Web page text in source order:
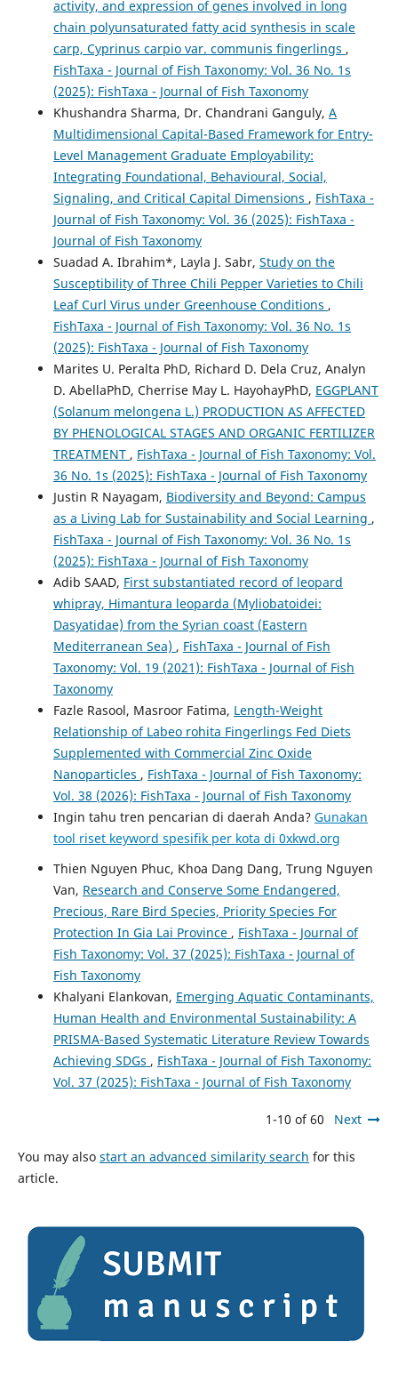
activity, and expression of genes involved in long
chain polyunsaturated fatty acid synthesis in scale
carp, Cyprinus carpio var. communis fingerlings ,
FishTaxa - Journal of Fish Taxonomy: Vol. 36 No. 1s
(2025): FishTaxa - Journal of Fish Taxonomy
Khushandra Sharma, Dr. Chandrani Ganguly, A
Multidimensional Capital-Based Framework for Entry-
Level Management Graduate Employability:
Integrating Foundational, Behavioural, Social,
Signaling, and Critical Capital Dimensions , FishTaxa -
Journal of Fish Taxonomy: Vol. 36 (2025): FishTaxa -
Journal of Fish Taxonomy
Suadad A. Ibrahim*, Layla J. Sabr, Study on the
Susceptibility of Three Chili Pepper Varieties to Chili
Leaf Curl Virus under Greenhouse Conditions ,
FishTaxa - Journal of Fish Taxonomy: Vol. 36 No. 1s
(2025): FishTaxa - Journal of Fish Taxonomy
Marites U. Peralta PhD, Richard D. Dela Cruz, Analyn
D. AbellaPhD, Cherrise May L. HayohayPhD, EGGPLANT
(Solanum melongena L.) PRODUCTION AS AFFECTED
BY PHENOLOGICAL STAGES AND ORGANIC FERTILIZER
TREATMENT , FishTaxa - Journal of Fish Taxonomy: Vol.
36 No. 1s (2025): FishTaxa - Journal of Fish Taxonomy
Justin R Nayagam, Biodiversity and Beyond: Campus
as a Living Lab for Sustainability and Social Learning ,
FishTaxa - Journal of Fish Taxonomy: Vol. 36 No. 1s
(2025): FishTaxa - Journal of Fish Taxonomy
Adib SAAD, First substantiated record of leopard
whipray, Himantura leoparda (Myliobatoidei:
Dasyatidae) from the Syrian coast (Eastern
Mediterranean Sea) , FishTaxa - Journal of Fish
Taxonomy: Vol. 19 (2021): FishTaxa - Journal of Fish
Taxonomy
Fazle Rasool, Masroor Fatima, Length-Weight
Relationship of Labeo rohita Fingerlings Fed Diets
Supplemented with Commercial Zinc Oxide
Nanoparticles , FishTaxa - Journal of Fish Taxonomy:
Vol. 38 (2026): FishTaxa - Journal of Fish Taxonomy
Ingin tahu tren pencarian di daerah Anda? Gunakan
tool riset keyword spesifik per kota di 0xkwd.org
Thien Nguyen Phuc, Khoa Dang Dang, Trung Nguyen
Van, Research and Conserve Some Endangered,
Precious, Rare Bird Species, Priority Species For
Protection In Gia Lai Province , FishTaxa - Journal of
Fish Taxonomy: Vol. 37 (2025): FishTaxa - Journal of
Fish Taxonomy
Khalyani Elankovan, Emerging Aquatic Contaminants,
Human Health and Environmental Sustainability: A
PRISMA-Based Systematic Literature Review Towards
Achieving SDGs , FishTaxa - Journal of Fish Taxonomy:
Vol. 37 (2025): FishTaxa - Journal of Fish Taxonomy
1-10 of 60 Next
You may also start an advanced similarity search for this
article.